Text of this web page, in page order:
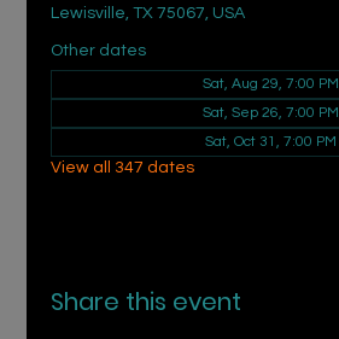
Lewisville, TX 75067, USA
Other dates
Sat, Aug 29, 7:00 PM
Sat, Sep 26, 7:00 PM
Sat, Oct 31, 7:00 PM
View all 347 dates
Share this event